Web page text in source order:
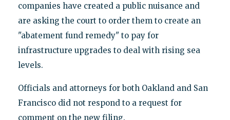
companies have created a public nuisance and
are asking the court to order them to create an
"abatement fund remedy" to pay for
infrastructure upgrades to deal with rising sea
levels.
Officials and attorneys for both Oakland and San
Francisco did not respond to a request for
comment on the new filing.